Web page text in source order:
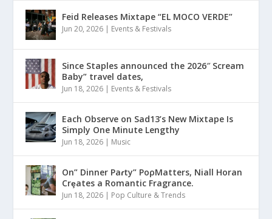
Feid Releases Mixtape “EL MOCO VERDE”
Jun 20, 2026 | Events & Festivals
Since Staples announced the 2026″ Scream
Baby” travel dates,
Jun 18, 2026 | Events & Festivals
Each Observe on Sad13’s New Mixtape Is
Simply One Minute Lengthy
Jun 18, 2026 | Music
On” Dinner Paɾty” PoρMatters, Niall Horan
Crȩates a Romantic Fragrance.
Jun 18, 2026 | Pop Culture & Trends